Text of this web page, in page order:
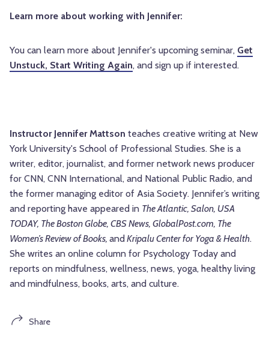
Learn more about working with Jennifer:
You can learn more about Jennifer's upcoming seminar, Get
Unstuck, Start Writing Again, and sign up if interested.
Instructor Jennifer Mattson teaches creative writing at New
York University's School of Professional Studies. She is a
writer, editor, journalist, and former network news producer
for CNN, CNN International, and National Public Radio, and
the former managing editor of Asia Society. Jennifer’s writing
and reporting have appeared in The Atlantic, Salon, USA
TODAY, The Boston Globe, CBS News, GlobalPost.com, The
Women’s Review of Books, andKripalu Center for Yoga & Health.
She writes an online column for Psychology Today and
reports on mindfulness, wellness, news, yoga, healthy living
and mindfulness, books, arts, and culture.
Share